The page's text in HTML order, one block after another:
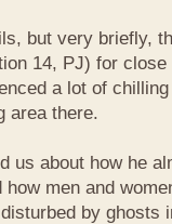
but very briefly,
14, PJ) for
a lot of
area there.
us about how he
men and
by ghosts